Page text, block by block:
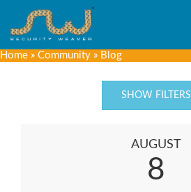
Home » Community » Blog
SHOW FILTERS
AUGUST
8